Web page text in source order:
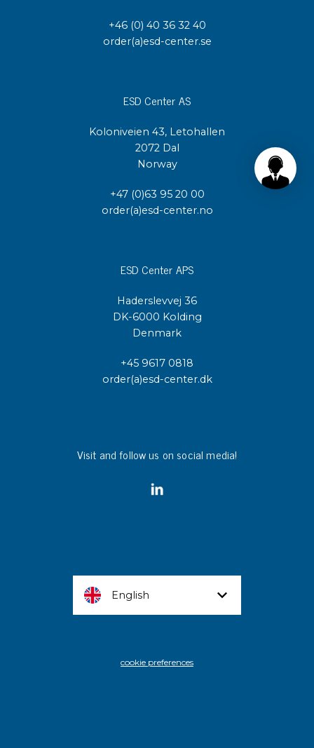
+46 (0) 40 36 32 40
order(a)esd-center.se
ESD Center AS
Koloniveien 43, Letohallen
2072 Dal
Norway
+47 (0)63 95 20 00
order(a)esd-center.no
ESD Center APS
Haderslevvej 36
DK-6000 Kolding
Denmark
+45 9617 0818
order(a)esd-center.dk
Visit and follow us on social media!
English
cookie preferences